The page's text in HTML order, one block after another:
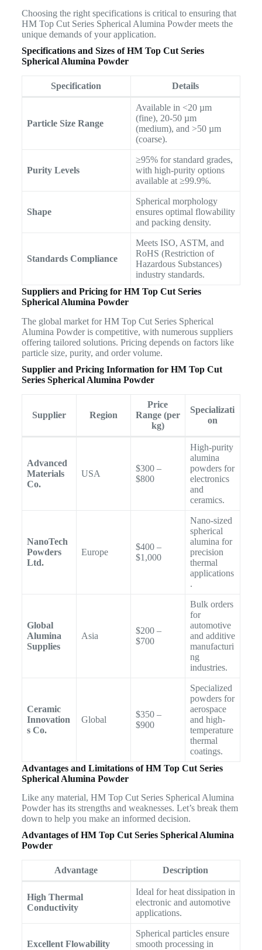
Choosing the right specifications is critical to ensuring that
HM Top Cut Series Spherical Alumina Powder meets the
unique demands of your application.
Specifications and Sizes of HM Top Cut Series
Spherical Alumina Powder
Specification Details
Particle Size Range
Available in <20 µm
(fine), 20-50 µm
(medium), and >50 µm
(coarse).
Purity Levels
≥95% for standard grades,
with high-purity options
available at ≥99.9%.
Shape
Spherical morphology
ensures optimal flowability
and packing density.
Standards Compliance
Meets ISO, ASTM, and
RoHS (Restriction of
Hazardous Substances)
industry standards.
Suppliers and Pricing for HM Top Cut Series
Spherical Alumina Powder
The global market for HM Top Cut Series Spherical
Alumina Powder is competitive, with numerous suppliers
offering tailored solutions. Pricing depends on factors like
particle size, purity, and order volume.
Supplier and Pricing Information for HM Top Cut
Series Spherical Alumina Powder
Supplier Region
Price
Range (per
kg)
Specializati
on
Advanced
Materials
Co.
USA
$300 –
$800
High-purity
alumina
powders for
electronics
and
ceramics.
NanoTech
Powders
Ltd.
Europe
$400 –
$1,000
Nano-sized
spherical
alumina for
precision
thermal
applications
.
Global
Alumina
Supplies
Asia
$200 –
$700
Bulk orders
for
automotive
and additive
manufacturi
ng
industries.
Ceramic
Innovation
s Co.
Global
$350 –
$900
Specialized
powders for
aerospace
and high-
temperature
thermal
coatings.
Advantages and Limitations of HM Top Cut Series
Spherical Alumina Powder
Like any material, HM Top Cut Series Spherical Alumina
Powder has its strengths and weaknesses. Let’s break them
down to help you make an informed decision.
Advantages of HM Top Cut Series Spherical Alumina
Powder
Advantage Description
High Thermal
Conductivity
Ideal for heat dissipation in
electronic and automotive
applications.
Excellent Flowability
Spherical particles ensure
smooth processing in